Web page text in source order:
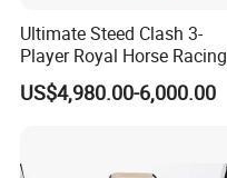
Ultimate Steed Clash 3-
Player Royal Horse Racing
Arcade Machine
US$4,980.00-6,000.00